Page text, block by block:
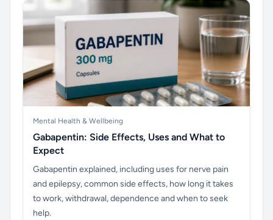
Mental Health & Wellbeing
Gabapentin: Side Effects, Uses and What to
Expect
Gabapentin explained, including uses for nerve pain
and epilepsy, common side effects, how long it takes
to work, withdrawal, dependence and when to seek
help.